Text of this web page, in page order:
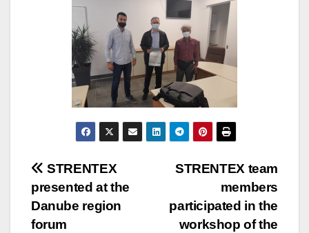
Post
navigation
STRENTEX team
members
participated in the
workshop of the
STRENTEX
presented at the
Danube region
forum